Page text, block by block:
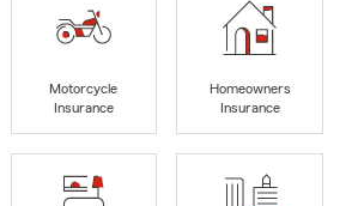
Motorcycle
Insurance
Homeowners
Insurance